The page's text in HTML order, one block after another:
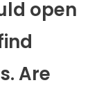
open
Are